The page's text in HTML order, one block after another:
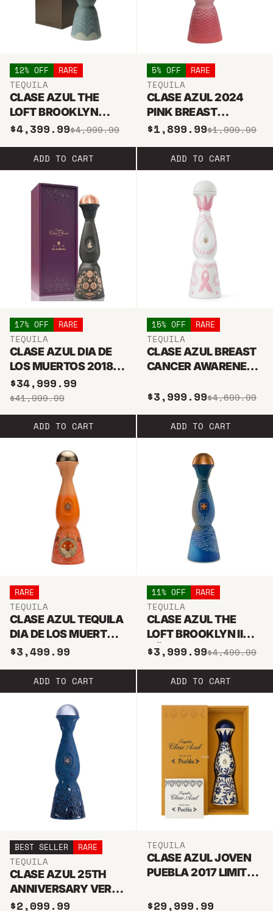
12% OFF RARE
TEQUILA
CLASE AZUL THE
LOFT BROOKLYN
COLLECTION I AÑEJO
$4,399.99$4,999.99
ADD TO CART
5% OFF RARE
TEQUILA
CLASE AZUL 2024
PINK BREAST
CANCER TEQUILA 1L
$1,899.99$1,999.99
ADD TO CART
17% OFF RARE
TEQUILA
CLASE AZUL DIA DE
LOS MUERTOS 2018
JOVEN TEQUILA 1L
$34,999.99
$41,999.99
ADD TO CART
15% OFF RARE
TEQUILA
CLASE AZUL BREAST
CANCER AWARENESS
PREMIUM 2022
$3,999.99$4,699.99
ADD TO CART
RARE
TEQUILA
CLASE AZUL TEQUILA
DIA DE LOS MUERTOS
LIMITED EDITION
GLASSES SET
$3,499.99
ADD TO CART
11% OFF RARE
TEQUILA
CLASE AZUL THE
LOFT BROOKLYN II
AÑEJO TEQUILA 1L
$3,999.99$4,499.99
ADD TO CART
BEST SELLER RARE
TEQUILA
CLASE AZUL 25TH
ANNIVERSARY VERY
RARE TEQUILA 750ML
$2,099.99
TEQUILA
CLASE AZUL JOVEN
PUEBLA 2017 LIMITED
$29,999.99